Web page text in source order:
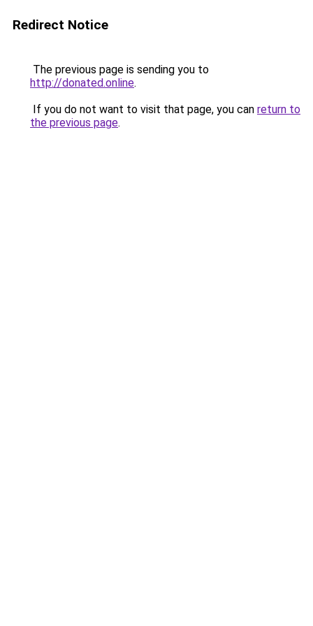
Redirect Notice
The previous page is sending you to
http://donated.online.
If you do not want to visit that page, you can return to
the previous page.